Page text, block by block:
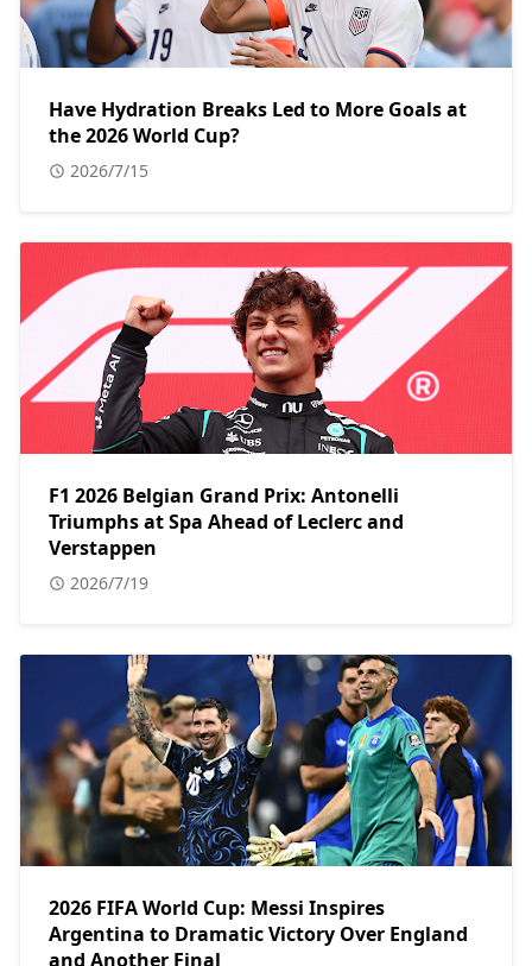
Have Hydration Breaks Led to More Goals at
the 2026 World Cup?
2026/7/15
F1 2026 Belgian Grand Prix: Antonelli
Triumphs at Spa Ahead of Leclerc and
Verstappen
2026/7/19
2026 FIFA World Cup: Messi Inspires
Argentina to Dramatic Victory Over England
and Another Final